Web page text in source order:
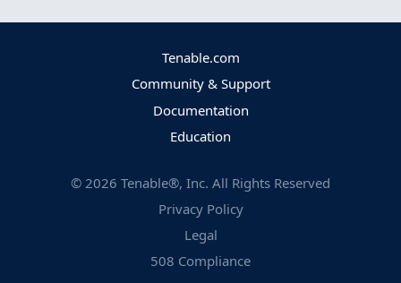
Tenable.com
Community & Support
Documentation
Education
© 2026 Tenable®, Inc. All Rights Reserved
Privacy Policy
Legal
508 Compliance